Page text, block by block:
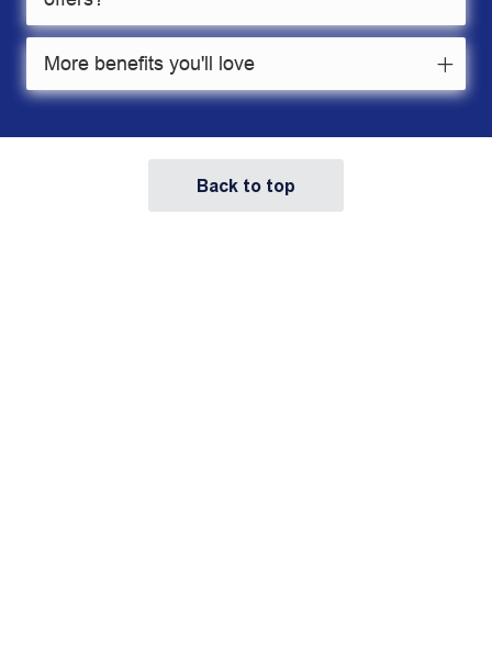
More benefits you'll love
Back to top